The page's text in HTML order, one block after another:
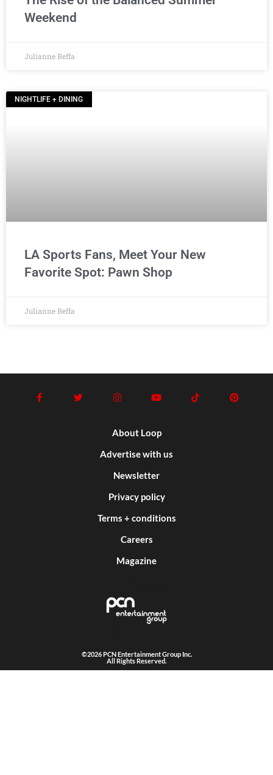
Weekend
Julianne Beffa
NIGHTLIFE + DINING
LA Sports Fans, Meet Your New
Favorite Spot: Pawn Shop
Julianne Beffa
About Loop
Advertise with us
Newsletter
Privacy policy
Terms + conditions
Careers
Magazine
©2026 PCN Entertainment Group Inc.
All Rights Reserved.